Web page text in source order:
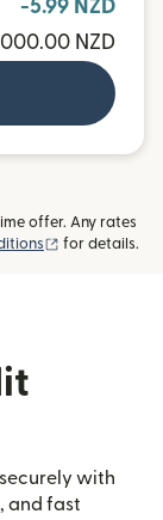
-5.99 NZD
NZD
offer. Any rates
(opens in new
for details.
with
and fast